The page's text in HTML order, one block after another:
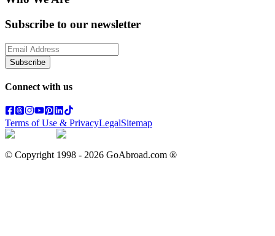
Subscribe to our newsletter
Subscribe
Connect with us
Terms of Use & PrivacyLegalSitemap
© Copyright 1998 - 2026 GoAbroad.com ®